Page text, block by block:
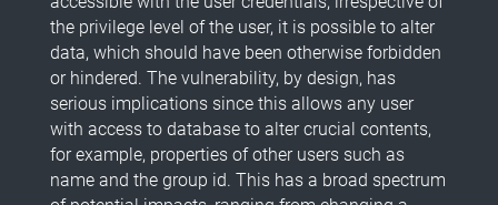
the privilege level of the user, it is possible to alter
data, which should have been otherwise forbidden
or hindered. The vulnerability, by design, has
serious implications since this allows any user
with access to database to alter crucial contents,
for example, properties of other users such as
name and the group id. This has a broad spectrum